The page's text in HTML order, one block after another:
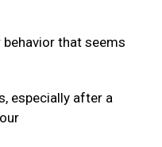
that seems
especially after a